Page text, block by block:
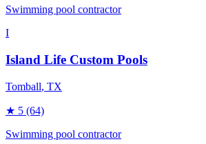
Swimming pool contractor
I
Island Life Custom Pools
Tomball, TX
★ 5 (64)
Swimming pool contractor